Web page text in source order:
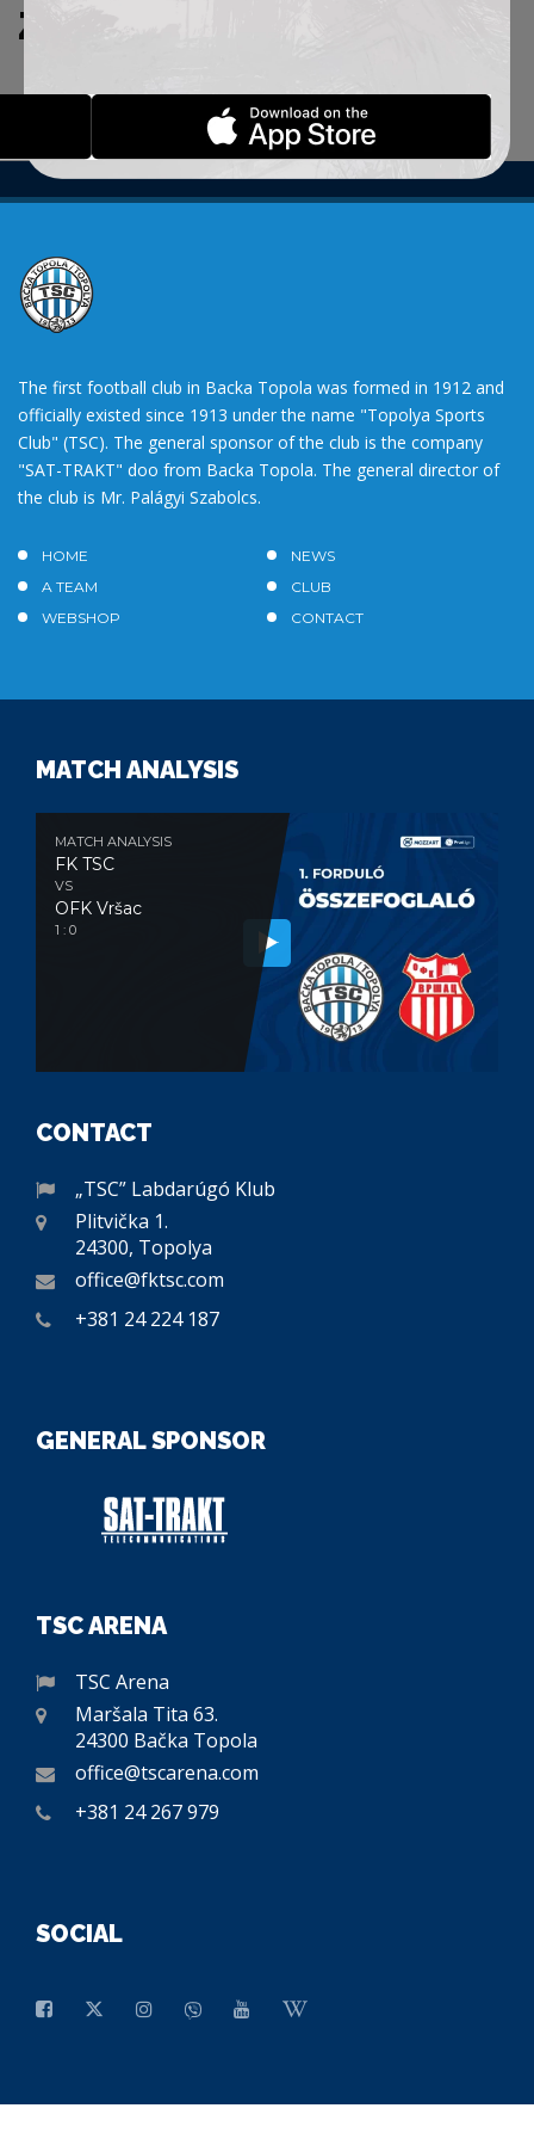
ZADATE KRITERIJUME.
The first football club in Backa Topola was formed in 1912 and
officially existed since 1913 under the name "Topolya Sports
Club" (TSC). The general sponsor of the club is the company
"SAT-TRAKT" doo from Backa Topola. The general director of
the club is Mr. Palágyi Szabolcs.
HOME
NEWS
A TEAM
CLUB
WEBSHOP
CONTACT
MATCH ANALYSIS
MATCH ANALYSIS
FK TSC
VS
OFK Vršac
1 : 0
CONTACT
„TSC” Labdarúgó Klub
Plitvička 1.
24300, Topolya
office@fktsc.com
+381 24 224 187
GENERAL SPONSOR
TSC ARENA
TSC Arena
Maršala Tita 63.
24300 Bačka Topola
office@tscarena.com
+381 24 267 979
SOCIAL